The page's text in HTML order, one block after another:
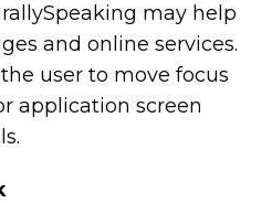
may help
and online services.
user to move focus
application screen